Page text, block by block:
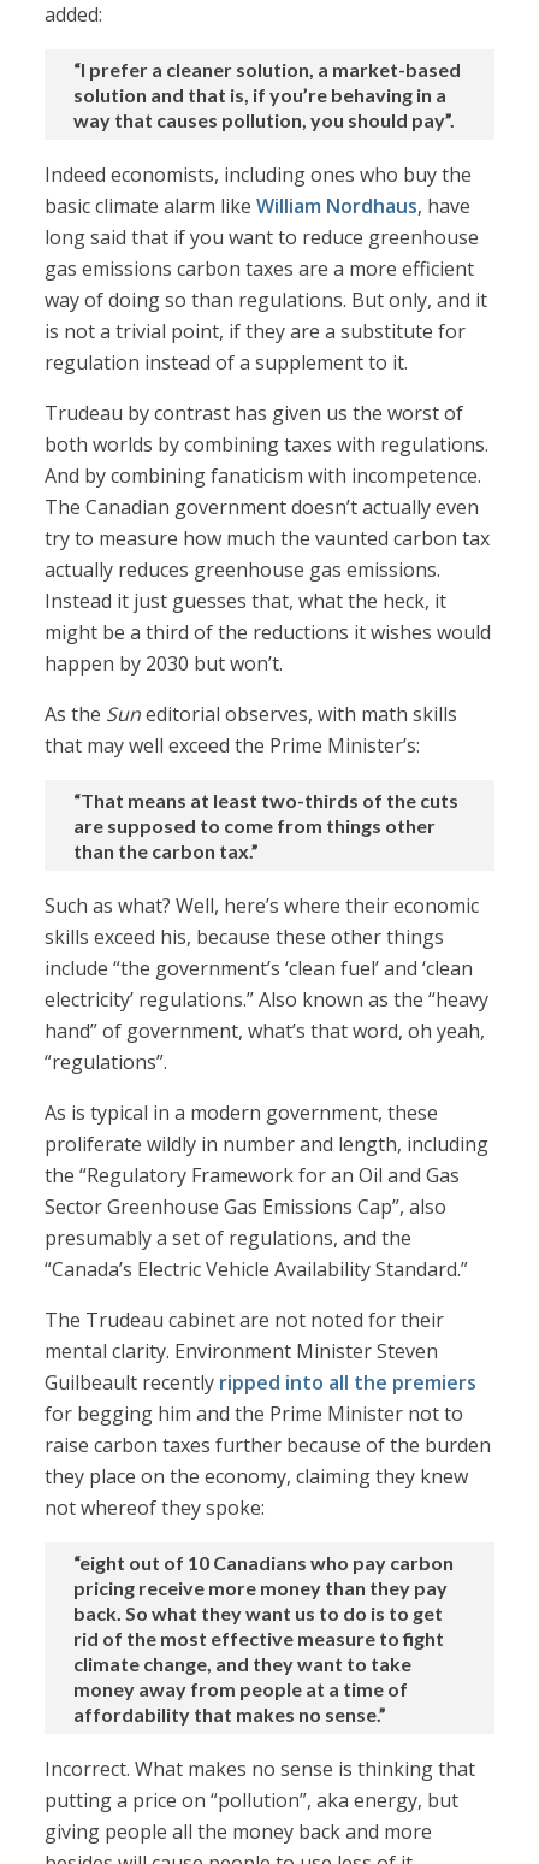
added:
“I prefer a cleaner solution, a market-based
solution and that is, if you’re behaving in a
way that causes pollution, you should pay”.
Indeed economists, including ones who buy the
basic climate alarm likeWilliam Nordhaus, have
long said that if you want to reduce greenhouse
gas emissions carbon taxes are a more efficient
way of doing so than regulations. But only, and it
is not a trivial point, if they are a substitute for
regulation instead of a supplement to it.
Trudeau by contrast has given us the worst of
both worlds by combining taxes with regulations.
And by combining fanaticism with incompetence.
The Canadian government doesn’t actually even
try to measure how much the vaunted carbon tax
actually reduces greenhouse gas emissions.
Instead it just guesses that, what the heck, it
might be a third of the reductions it wishes would
happen by 2030 but won’t.
As the Suneditorial observes, with math skills
that may well exceed the Prime Minister’s:
“That means at least two-thirds of the cuts
are supposed to come from things other
than the carbon tax.”
Such as what? Well, here’s where their economic
skills exceed his, because these other things
include “the government’s ‘clean fuel’ and ‘clean
electricity’ regulations.” Also known as the “heavy
hand” of government, what’s that word, oh yeah,
“regulations”.
As is typical in a modern government, these
proliferate wildly in number and length, including
the “Regulatory Framework for an Oil and Gas
Sector Greenhouse Gas Emissions Cap”, also
presumably a set of regulations, and the
“Canada’s Electric Vehicle Availability Standard.”
The Trudeau cabinet are not noted for their
mental clarity. Environment Minister Steven
Guilbeault recently ripped into all the premiers
for begging him and the Prime Minister not to
raise carbon taxes further because of the burden
they place on the economy, claiming they knew
not whereof they spoke:
“eight out of 10 Canadians who pay carbon
pricing receive more money than they pay
back. So what they want us to do is to get
rid of the most effective measure to fight
climate change, and they want to take
money away from people at a time of
affordability that makes no sense.”
Incorrect. What makes no sense is thinking that
putting a price on “pollution”, aka energy, but
giving people all the money back and more